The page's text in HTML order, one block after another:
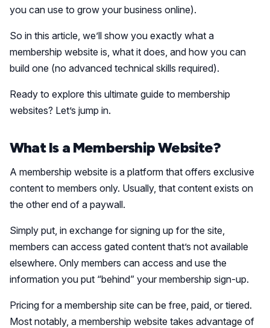
you can use to grow your business online).
So in this article, we’ll show you exactly what a
membership website is, what it does, and how you can
build one (no advanced technical skills required).
Ready to explore this ultimate guide to membership
websites? Let’s jump in.
What Is a Membership Website?
A membership website is a platform that offers exclusive
content to members only. Usually, that content exists on
the other end of a paywall.
Simply put, in exchange for signing up for the site,
members can access gated content that’s not available
elsewhere. Only members can access and use the
information you put “behind” your membership sign-up.
Pricing for a membership site can be free, paid, or tiered.
Most notably, a membership website takes advantage of